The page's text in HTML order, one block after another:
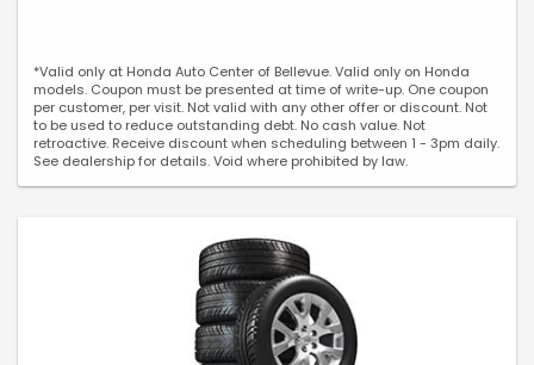
*Valid only at Honda Auto Center of Bellevue. Valid only on Honda
models. Coupon must be presented at time of write-up. One coupon
per customer, per visit. Not valid with any other offer or discount. Not
to be used to reduce outstanding debt. No cash value. Not
retroactive. Receive discount when scheduling between 1 - 3pm daily.
See dealership for details. Void where prohibited by law.